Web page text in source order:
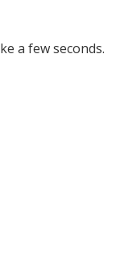
a few seconds.